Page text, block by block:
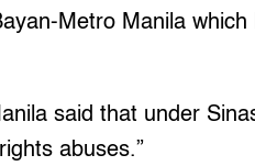
Metro Manila
said that under
abuses.”